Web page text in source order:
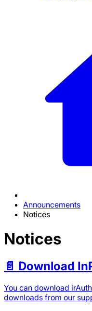
Announcements
Notices
Notices
📄️ Download
You can download
downloads from our